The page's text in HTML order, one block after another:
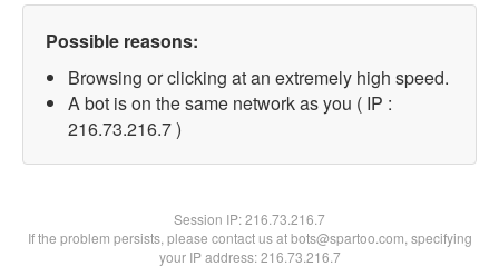
Possible reasons:
Browsing or clicking at an extremely high speed.
A bot is on the same network as you ( IP :
216.73.216.7 )
Session IP:216.73.216.7
If the problem persists, please contact us at bots@spartoo.com, specifying
your IP address: 216.73.216.7